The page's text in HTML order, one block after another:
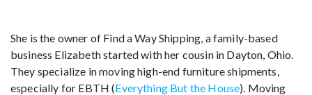
She is the owner of Find a Way Shipping, a family-based
business Elizabeth started with her cousin in Dayton, Ohio.
They specialize in moving high-end furniture shipments,
especially for EBTH (Everything But the House). Moving